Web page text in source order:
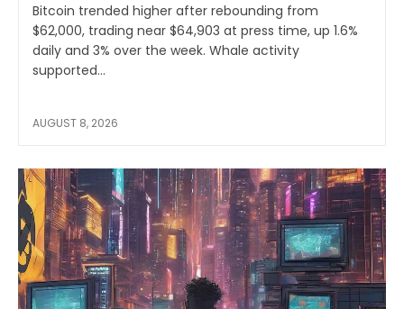
Bitcoin trended higher after rebounding from
$62,000, trading near $64,903 at press time, up 1.6%
daily and 3% over the week. Whale activity
supported...
AUGUST 8, 2026